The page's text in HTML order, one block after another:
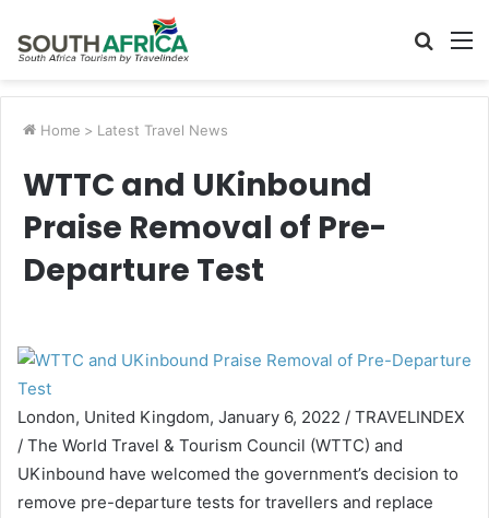
Search
Home > Latest Travel News
WTTC and UKinbound
Praise Removal of Pre-
Departure Test
London, United Kingdom, January 6, 2022 / TRAVELINDEX
/ The World Travel & Tourism Council (WTTC) and
UKinbound have welcomed the government’s decision to
remove pre-departure tests for travellers and replace